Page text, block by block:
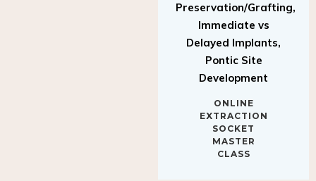
Preservation/Grafting,
Immediate vs
Delayed Implants,
Pontic Site
Development
ONLINE
EXTRACTION
SOCKET
MASTER
CLASS